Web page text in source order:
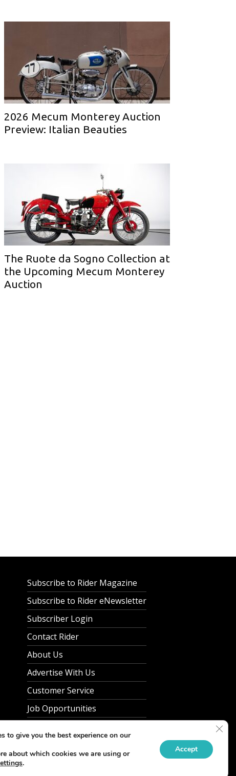
2026 Mecum Monterey Auction
Preview: Italian Beauties
The Ruote da Sogno Collection at
the Upcoming Mecum Monterey
Auction
Subscribe to Rider Magazine
Subscribe to Rider eNewsletter
Subscriber Login
Contact Rider
About Us
Advertise With Us
Customer Service
Job Opportunities
to give you the best experience on our
about which cookies we are using or
.
Accept